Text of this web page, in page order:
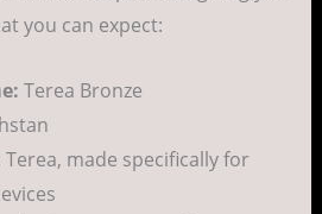
you can expect:
Terea Bronze
Terea, made specifically for